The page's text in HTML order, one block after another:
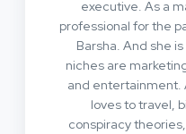
executive. As a
professional for the
Barsha. And she
niches are
and entertainment.
loves to travel,
conspiracy